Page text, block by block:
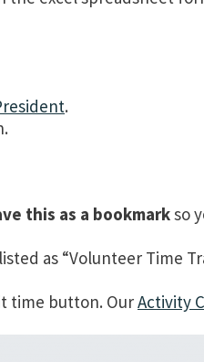
.
this as a bookmarkso
as “Volunteer Time
time button. OurActivity